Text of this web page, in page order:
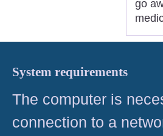
go
System requirements
The computer is
connection to a